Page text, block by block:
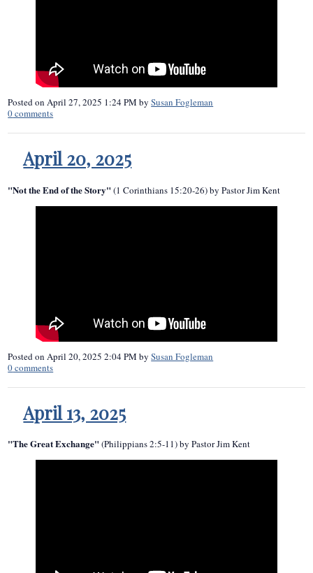
Posted onApril 27, 2025 1:24 PM bySusan Fogleman
0comments
April 20, 2025
"Not the End of the Story" (1 Corinthians 15:20-26) by Pastor Jim Kent
Posted onApril 20, 2025 2:04 PM bySusan Fogleman
0comments
April 13, 2025
"The Great Exchange" (Philippians 2:5-11) by Pastor Jim Kent